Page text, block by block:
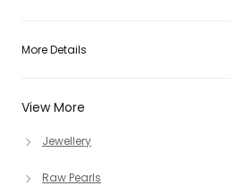
View More
Jewellery
Raw Pearls
More Details